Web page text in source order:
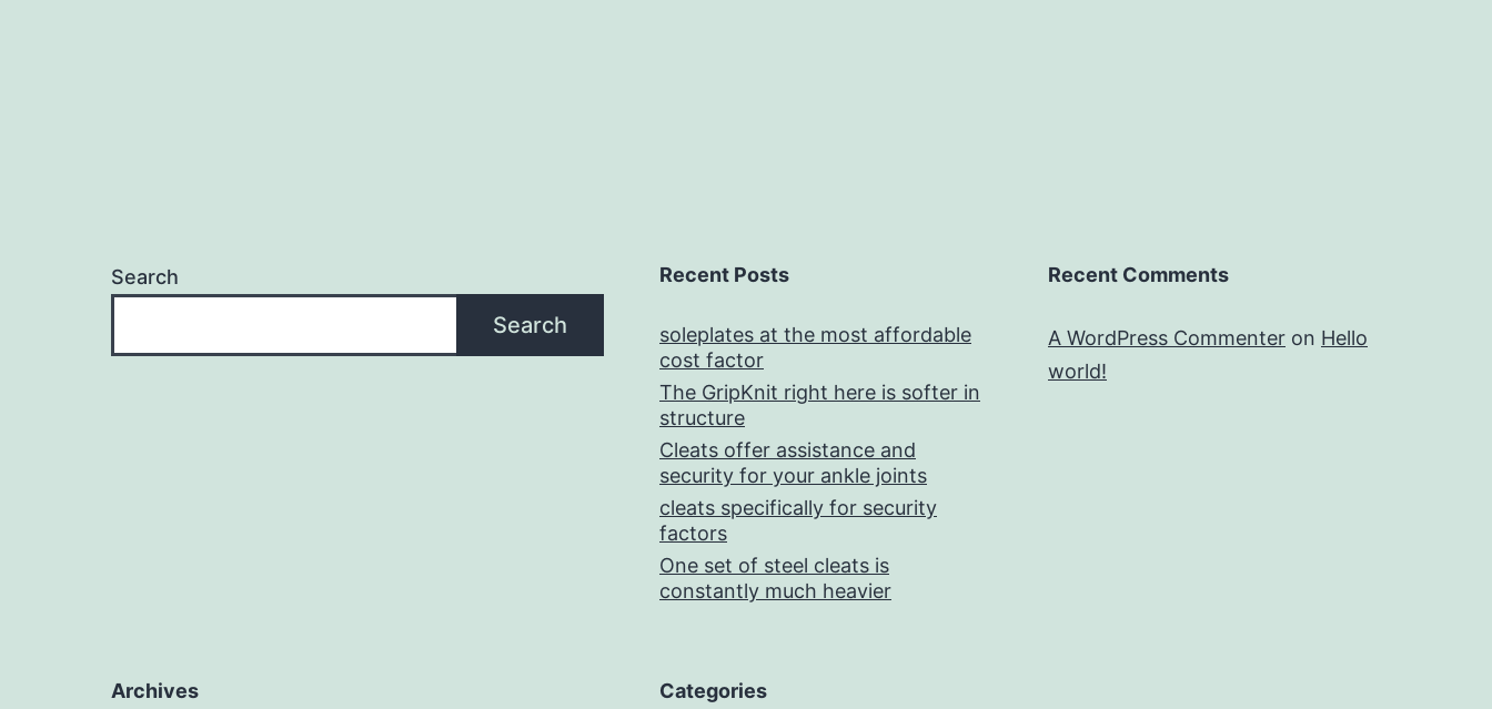
Search
Search
Recent Posts
soleplates at the most affordable
cost factor
The GripKnit right here is softer in
structure
Cleats offer assistance and
security for your ankle joints
cleats specifically for security
factors
One set of steel cleats is
constantly much heavier
Recent Comments
A WordPress Commenter on Hello
world!
Archives Categories